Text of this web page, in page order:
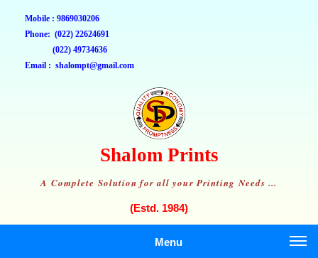
Mobile : 9869030206
Phone: (022) 22624691
(022) 49734636
Email : shalompt@gmail.com
Shalom Prints
A Complete Solution for all your Printing Needs ...
(Estd. 1984)
Menu